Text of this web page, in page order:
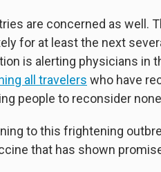
are concerned as well.
for at least the next
is alerting physicians in
all travelers who have
people to reconsider
to this frightening
that has shown